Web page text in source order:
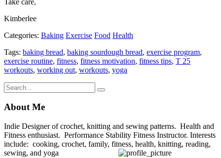
Kimberlee
Categories: Baking Exercise Food Health
Tags: baking bread, baking sourdough bread, exercise program,
exercise routine, fitness, fitness motivation, fitness tips, T 25
workouts, working out, workouts, yoga
About Me
Indie Designer of crochet, knitting and sewing patterns. Health and
Fitness enthusiast. Performance Stability Fitness Instructor. Interests
include: cooking, crochet, family, fitness, health, knitting, reading,
sewing, and yoga